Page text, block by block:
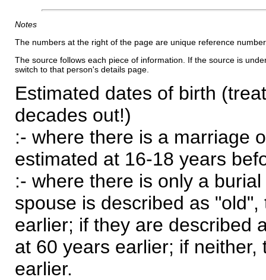
Notes
The numbers at the right of the page are unique reference
The source follows each piece of information. If the source is
switch to that person's details page.
Estimated dates of birth
decades out!)
:- where there is a marriage
estimated at 16-18 years
:- where there is only a
spouse is described as
earlier; if they are described
at 60 years earlier; if
earlier.